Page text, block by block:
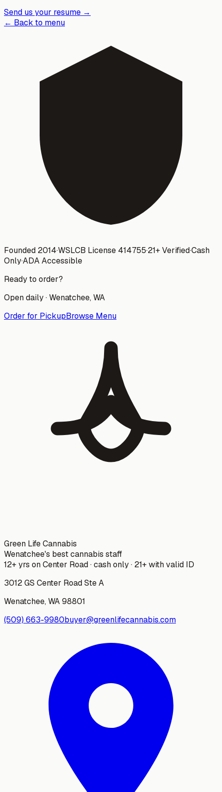
Send us your resume →
← Back to menu
Founded 2014·WSLCB License 414755·21+ Verified·Cash
Only·ADA Accessible
Ready to order?
Open daily ·Wenatchee, WA
Order for PickupBrowse Menu
Green Life Cannabis
Wenatchee's best cannabis staff
12+ yrs on Center Road · cash only · 21+ with valid ID
3012 GS Center Road Ste A
Wenatchee,WA98801
(509) 663-9980buyer@greenlifecannabis.com